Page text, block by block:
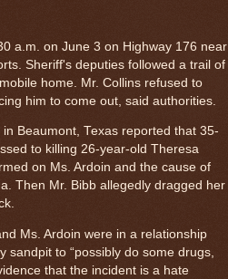
a.m. on June 3 on Highway 176 near
Sheriff's deputies followed a trail of
home. Mr. Collins refused to
him to come out, said authorities.
Beaumont, Texas reported that 35-
to killing 26-year-old Theresa
on Ms. Ardoin and the cause of
Then Mr. Bibb allegedly dragged her
Ms. Ardoin were in a relationship
to “possibly do some drugs,
that the incident is a hate